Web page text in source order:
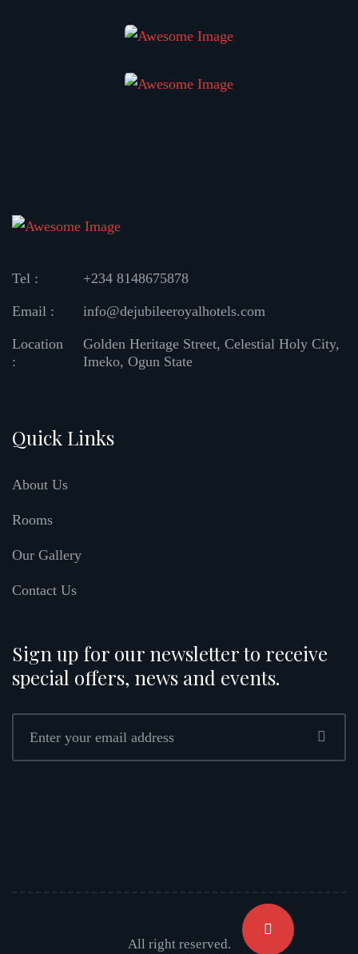
Tel : +234 8148675878
Email : info@dejubileeroyalhotels.com
Location
:
Golden Heritage Street, Celestial Holy City,
Imeko, Ogun State
Quick Links
About Us
Rooms
Our Gallery
Contact Us
Sign up for our newsletter to receive
special offers, news and events.
All right reserved.